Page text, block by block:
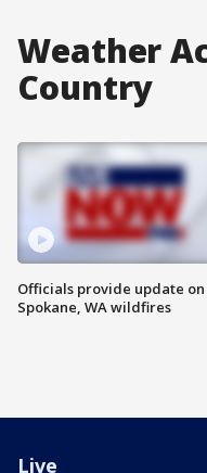
Weather
Country
Officials provide update on
Spokane, WA wildfires
Live